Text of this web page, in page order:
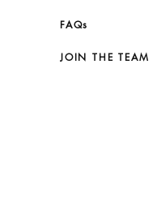
FAQs
JOIN THE TEAM